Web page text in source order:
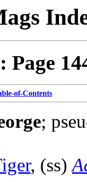
Page
of-Contents
;
, (ss)